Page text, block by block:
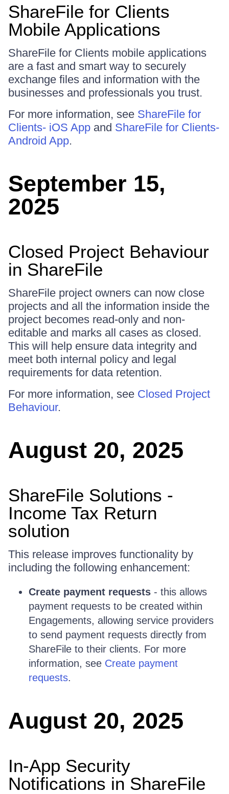
ShareFile for Clients
Mobile Applications
ShareFile for Clients mobile applications
are a fast and smart way to securely
exchange files and information with the
businesses and professionals you trust.
For more information, see ShareFile for
Clients- iOS App and ShareFile for Clients-
Android App.
September 15,
2025
Closed Project Behaviour
in ShareFile
ShareFile project owners can now close
projects and all the information inside the
project becomes read-only and non-
editable and marks all cases as closed.
This will help ensure data integrity and
meet both internal policy and legal
requirements for data retention.
For more information, see Closed Project
Behaviour.
August 20, 2025
ShareFile Solutions -
Income Tax Return
solution
This release improves functionality by
including the following enhancement:
Create payment requests - this allows
payment requests to be created within
Engagements, allowing service providers
to send payment requests directly from
ShareFile to their clients. For more
information, see Create payment
requests.
August 20, 2025
In-App Security
Notifications in ShareFile